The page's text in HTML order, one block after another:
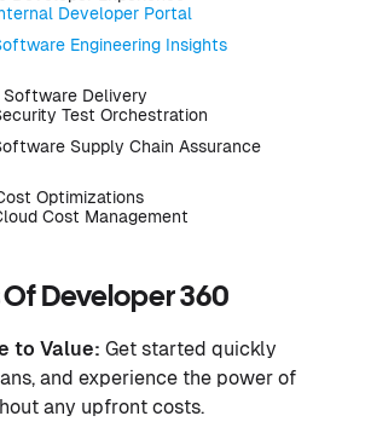
Developer Portal
Engineering Insights
Software Delivery
Test Orchestration
Supply Chain Assurance
Optimizations
Cost Management
Of Developer 360
to Value: Get started quickly
and experience the power of
any upfront costs.